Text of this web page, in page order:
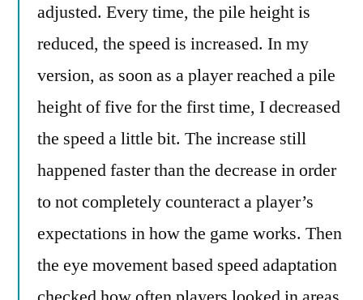
adjusted. Every time, the pile height is
reduced, the speed is increased. In my
version, as soon as a player reached a pile
height of five for the first time, I decreased
the speed a little bit. The increase still
happened faster than the decrease in order
to not completely counteract a player’s
expectations in how the game works. Then
the eye movement based speed adaptation